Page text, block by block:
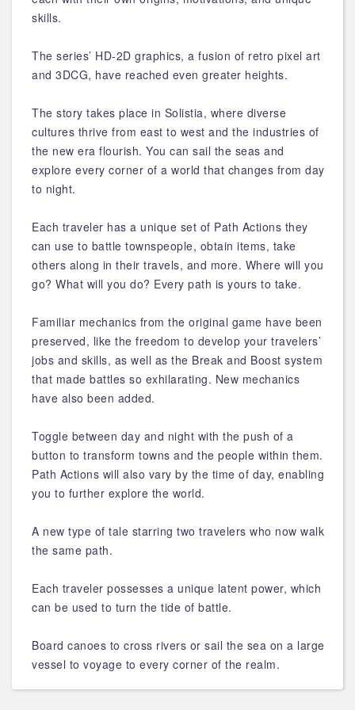
skills.
The series’ HD-2D graphics, a fusion of retro pixel art
and 3DCG, have reached even greater heights.
The story takes place in Solistia, where diverse
cultures thrive from east to west and the industries of
the new era flourish. You can sail the seas and
explore every corner of a world that changes from day
to night.
Each traveler has a unique set of Path Actions they
can use to battle townspeople, obtain items, take
others along in their travels, and more. Where will you
go? What will you do? Every path is yours to take.
Familiar mechanics from the original game have been
preserved, like the freedom to develop your travelers’
jobs and skills, as well as the Break and Boost system
that made battles so exhilarating. New mechanics
have also been added.
Toggle between day and night with the push of a
button to transform towns and the people within them.
Path Actions will also vary by the time of day, enabling
you to further explore the world.
A new type of tale starring two travelers who now walk
the same path.
Each traveler possesses a unique latent power, which
can be used to turn the tide of battle.
Board canoes to cross rivers or sail the sea on a large
vessel to voyage to every corner of the realm.